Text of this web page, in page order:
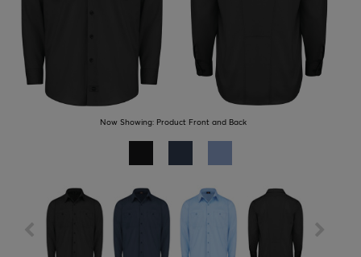
Now Showing: Product Front and Back